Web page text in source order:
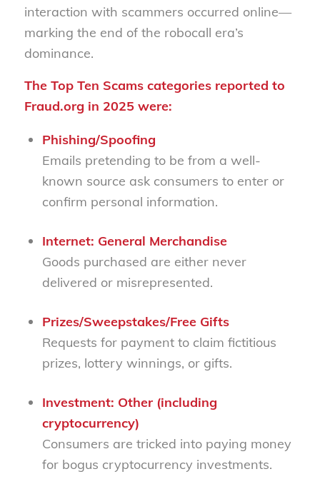
interaction with scammers occurred online—
marking the end of the robocall era’s
dominance.
The Top Ten Scams categories reported to
Fraud.org in 2025 were:
Phishing/Spoofing
Emails pretending to be from a well-
known source ask consumers to enter or
confirm personal information.
Internet: General Merchandise
Goods purchased are either never
delivered or misrepresented.
Prizes/Sweepstakes/Free Gifts
Requests for payment to claim fictitious
prizes, lottery winnings, or gifts.
Investment: Other (including
cryptocurrency)
Consumers are tricked into paying money
for bogus cryptocurrency investments.